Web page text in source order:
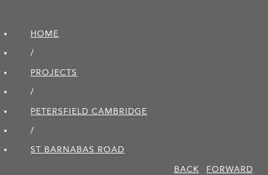
HOME
/
PROJECTS
/
PETERSFIELD CAMBRIDGE
/
ST BARNABAS ROAD
BACK
FORWARD